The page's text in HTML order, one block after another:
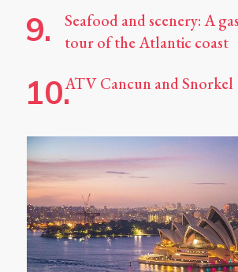
Seafood and scenery: A
tour of the Atlantic coast
ATV Cancun and Snorkel